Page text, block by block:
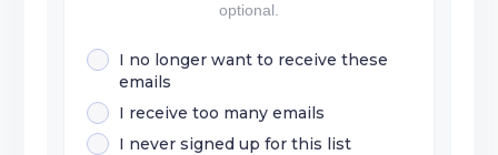
optional.
I no longer want to receive these
emails
I receive too many emails
I never signed up for this list